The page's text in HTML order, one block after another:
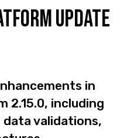
Update
in
2.15.0, including
validations,